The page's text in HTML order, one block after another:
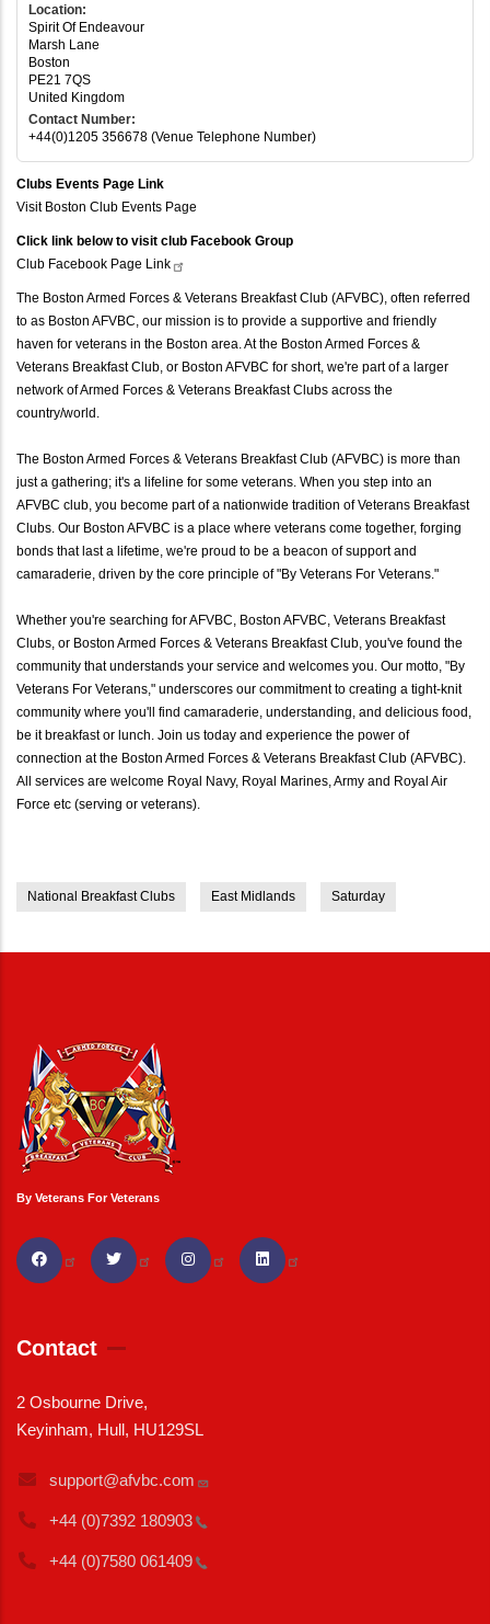
Location:
Spirit Of Endeavour
Marsh Lane
Boston
PE21 7QS
United Kingdom
Contact Number:
+44(0)1205 356678 (Venue Telephone Number)
Clubs Events Page Link
Visit Boston Club Events Page
Click link below to visit club Facebook Group
Club Facebook Page Link
The Boston Armed Forces & Veterans Breakfast Club (AFVBC), often referred
to as Boston AFVBC, our mission is to provide a supportive and friendly
haven for veterans in the Boston area. At the Boston Armed Forces &
Veterans Breakfast Club, or Boston AFVBC for short, we're part of a larger
network of Armed Forces & Veterans Breakfast Clubs across the
country/world.
The Boston Armed Forces & Veterans Breakfast Club (AFVBC) is more than
just a gathering; it's a lifeline for some veterans. When you step into an
AFVBC club, you become part of a nationwide tradition of Veterans Breakfast
Clubs. Our Boston AFVBC is a place where veterans come together, forging
bonds that last a lifetime, we're proud to be a beacon of support and
camaraderie, driven by the core principle of "By Veterans For Veterans."
Whether you're searching for AFVBC, Boston AFVBC, Veterans Breakfast
Clubs, or Boston Armed Forces & Veterans Breakfast Club, you've found the
community that understands your service and welcomes you. Our motto, "By
Veterans For Veterans," underscores our commitment to creating a tight-knit
community where you'll find camaraderie, understanding, and delicious food,
be it breakfast or lunch. Join us today and experience the power of
connection at the Boston Armed Forces & Veterans Breakfast Club (AFVBC).
All services are welcome Royal Navy, Royal Marines, Army and Royal Air
Force etc (serving or veterans).
National Breakfast Clubs East Midlands Saturday
By Veterans For Veterans
Contact
2 Osbourne Drive,
Keyinham, Hull, HU129SL
support@afvbc.com
+44 (0)7392 180903
+44 (0)7580 061409